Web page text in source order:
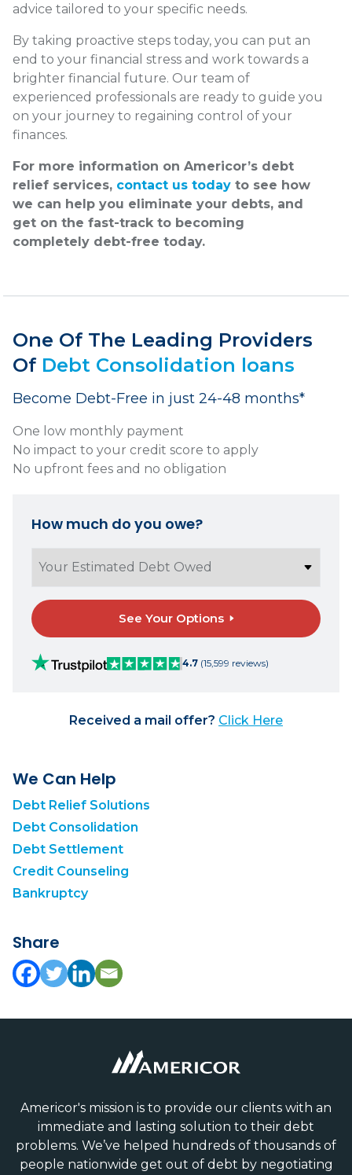
advice tailored to your specific needs.
By taking proactive steps today, you can put an
end to your financial stress and work towards a
brighter financial future. Our team of
experienced professionals are ready to guide you
on your journey to regaining control of your
finances.
For more information on Americor’s debt
relief services, contact us today to see how
we can help you eliminate your debts, and
get on the fast-track to becoming
completely debt-free today.
One Of The Leading Providers
Of Debt Consolidation loans
Become Debt-Free in just 24-48 months*
One low monthly payment
No impact to your credit score to apply
No upfront fees and no obligation
How much do you owe?
See Your Options
4.7 (15,599 reviews)
Received a mail offer? Click Here
We Can Help
Debt Relief Solutions
Debt Consolidation
Debt Settlement
Credit Counseling
Bankruptcy
Share
Americor's mission is to provide our clients with an
immediate and lasting solution to their debt
problems. We’ve helped hundreds of thousands of
people nationwide get out of debt by negotiating